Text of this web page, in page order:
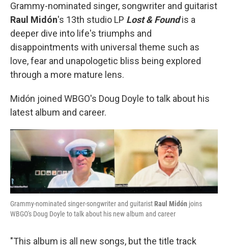
Grammy-nominated singer, songwriter and guitarist
Raul Midón's 13th studio LP Lost & Foundis a
deeper dive into life's triumphs and
disappointments with universal theme such as
love, fear and unapologetic bliss being explored
through a more mature lens.
Midón joined WBGO's Doug Doyle to talk about his
latest album and career.
Grammy-nominated singer-songwriter and guitaristRaul Midón joins
WBGO's Doug Doyle to talk about his new album and career
"This album is all new songs, but the title track